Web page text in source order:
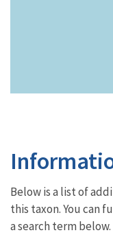
Below is a list of
this taxon. You can
a search term below.